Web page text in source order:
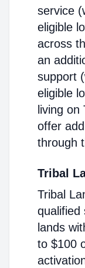
service
eligible
across
an
support
eligible
living
offer
through
Tribal
Tribal
qualified
lands
to $100